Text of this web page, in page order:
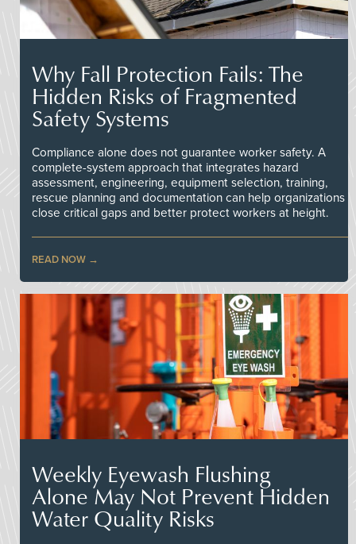
Why Fall Protection Fails: The
Hidden Risks of Fragmented
Safety Systems
Compliance alone does not guarantee worker safety. A
complete-system approach that integrates hazard
assessment, engineering, equipment selection, training,
rescue planning and documentation can help organizations
close critical gaps and better protect workers at height.
READ NOW
Weekly Eyewash Flushing
Alone May Not Prevent Hidden
Water Quality Risks